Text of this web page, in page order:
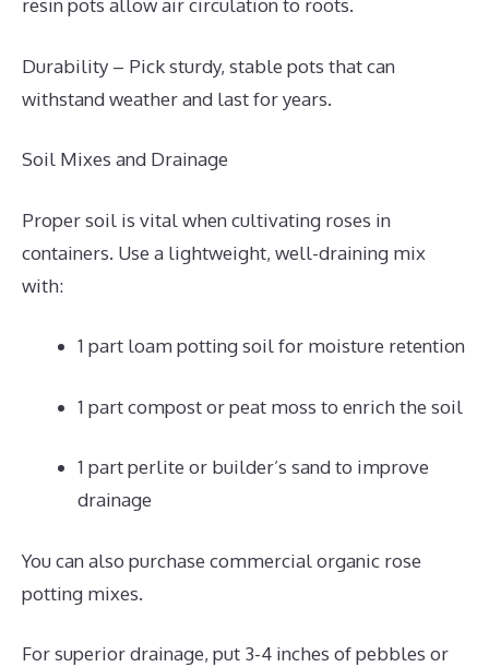
resin pots allow air circulation to roots.
Durability – Pick sturdy, stable pots that can
withstand weather and last for years.
Soil Mixes and Drainage
Proper soil is vital when cultivating roses in
containers. Use a lightweight, well-draining mix
with:
1 part loam potting soil for moisture retention
1 part compost or peat moss to enrich the soil
1 part perlite or builder’s sand to improve
drainage
You can also purchase commercial organic rose
potting mixes.
For superior drainage, put 3-4 inches of pebbles or